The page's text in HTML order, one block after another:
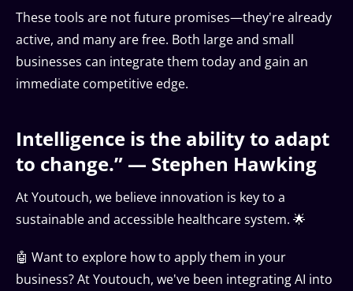
These tools are not future promises—they're already
active, and many are free. Both large and small
businesses can integrate them today and gain an
immediate competitive edge.
Intelligence is the ability to adapt
to change.” — Stephen Hawking
At Youtouch, we believe innovation is key to a
sustainable and accessible healthcare system. 🌟
🤖 Want to explore how to apply them in your
business? At Youtouch, we've been integrating AI into